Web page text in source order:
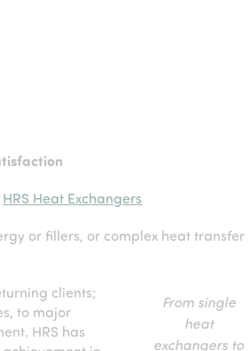
HRS Heat Exchangers
or fillers, or complex heat transfer
From single
heat
exchangers to
clients;
to major
HRS has